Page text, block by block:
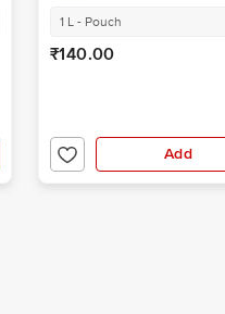
1 L - Pouch
₹140.00
Add